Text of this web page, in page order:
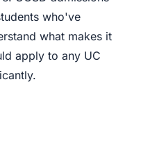
who've
what makes it
apply to any UC